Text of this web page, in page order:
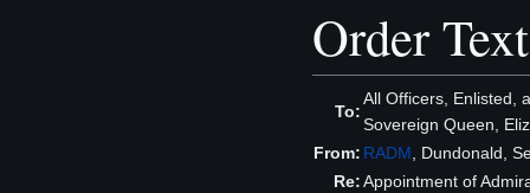
Order Text
To:
All Officers, Enlisted,
Sovereign Queen,
From: RADM, Dundonald,
Re:Appointment of